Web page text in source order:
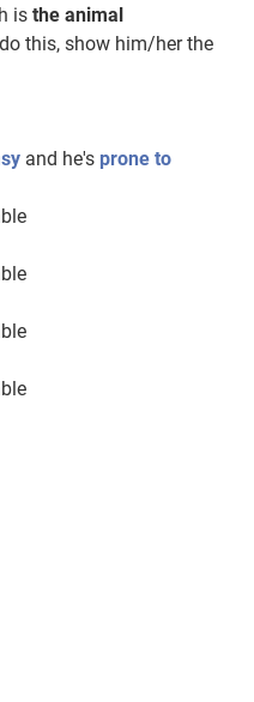
isthe animal
this, show him/her the
and he's prone to